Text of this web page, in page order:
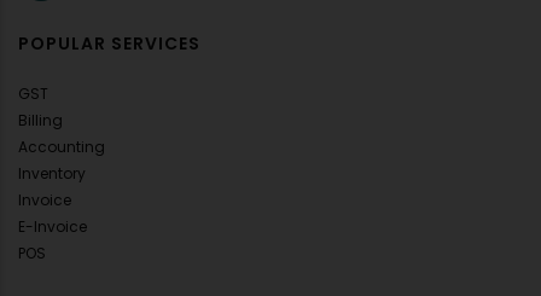
POPULAR SERVICES
GST
Billing
Accounting
Inventory
Invoice
E-Invoice
POS